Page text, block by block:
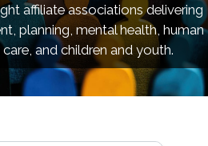
affiliate associations delivering
planning, mental health, human
and children and youth.